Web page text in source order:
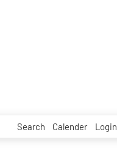
Search Calender Login